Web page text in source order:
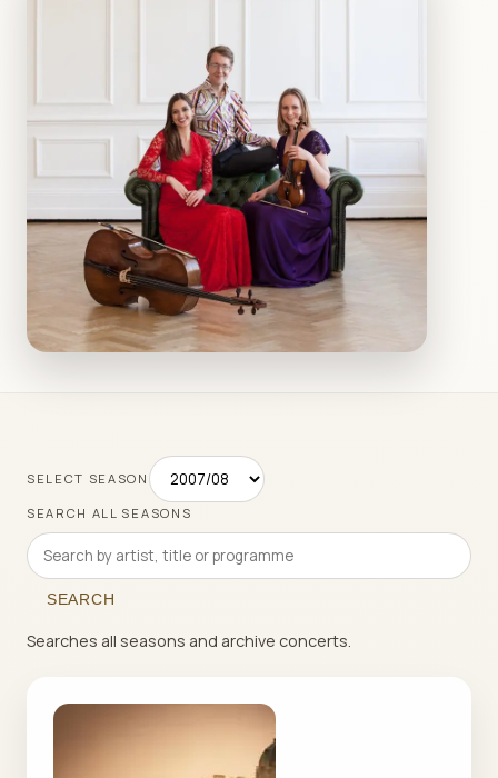
SELECT SEASON
SEARCH ALL SEASONS
SEARCH
Searches all seasons and archive concerts.